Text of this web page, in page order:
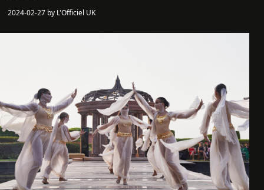
2024-02-27 by L'Officiel UK